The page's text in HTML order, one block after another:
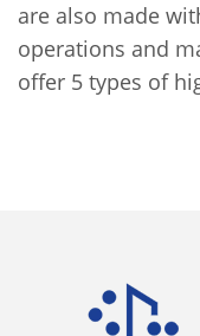
are also made
operations and
offer 5 types of